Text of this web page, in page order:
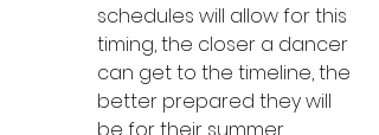
schedules will allow for this
timing, the closer a dancer
can get to the timeline, the
better prepared they will